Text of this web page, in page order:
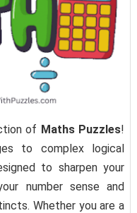
of Maths Puzzles!
to complex logical
to sharpen your
number sense and
Whether you are a